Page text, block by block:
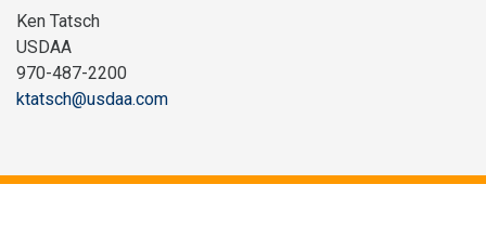
Ken Tatsch
USDAA
970-487-2200
ktatsch@usdaa.com